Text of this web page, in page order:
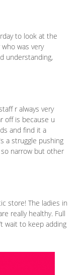
to look at the
was very
understanding,
r always very
off is because u
and find it a
a struggle pushing
narrow but other
store! The ladies in
really healthy. Full
wait to keep adding